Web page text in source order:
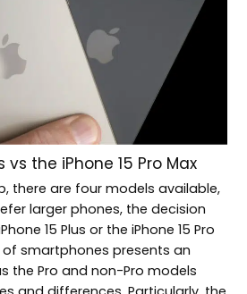
vs the iPhone 15 Pro Max
there are four models available,
larger phones, the decision
15 Plus or the iPhone 15 Pro
of smartphones presents an
the Pro and non-Pro models